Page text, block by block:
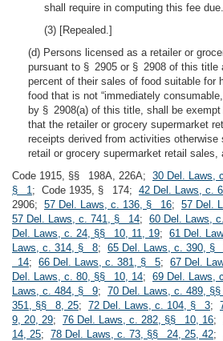
shall require in computing this fee due.
(3) [Repealed.]
(d) Persons licensed as a retailer or
pursuant to § 2905 or § 2908 of this title
percent of their sales of food suitable for
food that is not “immediately
by § 2908(a) of this title, shall be
that the retailer or grocery supermarket
receipts derived from activities
retail or grocery supermarket retail sales,
Code 1915, §§ 198A, 226A; 30 Del. Laws,
§ 1; Code 1935, § 174; 42 Del. Laws, c.
2906; 57 Del. Laws, c. 136, § 16; 57 Del.
57 Del. Laws, c. 741, § 14; 60 Del. Laws,
Del. Laws, c. 24, §§ 10, 11, 19; 61 Del.
Laws, c. 314, § 8; 65 Del. Laws, c. 390, §
14; 66 Del. Laws, c. 381, § 5; 67 Del.
Del. Laws, c. 80, §§ 10, 14; 69 Del. Laws,
Laws, c. 484, § 9; 70 Del. Laws, c. 489,
351, §§ 8, 25; 72 Del. Laws, c. 104, § 3;
9, 20, 29; 76 Del. Laws, c. 282, §§ 10, 16;
14, 25; 78 Del. Laws, c. 73, §§ 24, 25, 42;